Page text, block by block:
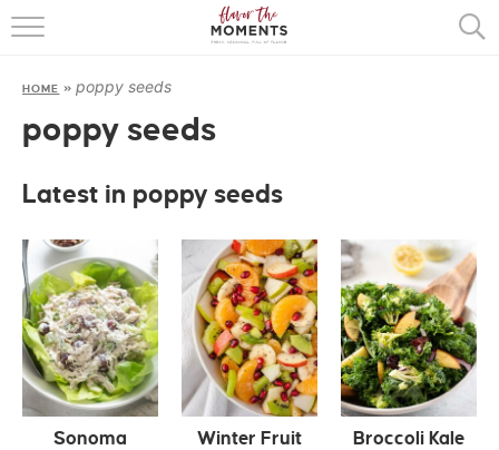
HOME
COOKING BASICS
PRESS
HOME » poppy seeds
poppy seeds
Latest in poppy seeds
Sonoma
Winter Fruit
Broccoli Kale